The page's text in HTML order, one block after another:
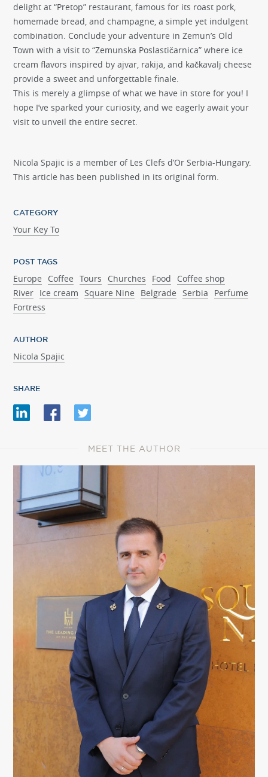
delight at “Pretop” restaurant, famous for its roast pork,
homemade bread, and champagne, a simple yet indulgent
combination. Conclude your adventure in Zemun’s Old
Town with a visit to “Zemunska Poslastičarnica” where ice
cream flavors inspired by ajvar, rakija, and kačkavalj cheese
provide a sweet and unforgettable finale.
This is merely a glimpse of what we have in store for you! I
hope I’ve sparked your curiosity, and we eagerly await your
visit to unveil the entire secret.
Nicola Spajic is a member of Les Clefs d’Or Serbia-Hungary.
This article has been published in its original form.
CATEGORY
Your Key To
POST TAGS
Europe Coffee Tours Churches Food
Coffee shop
River Ice cream Square Nine Belgrade Serbia
Perfume
Fortress
AUTHOR
Nicola Spajic
SHARE
MEET THE AUTHOR